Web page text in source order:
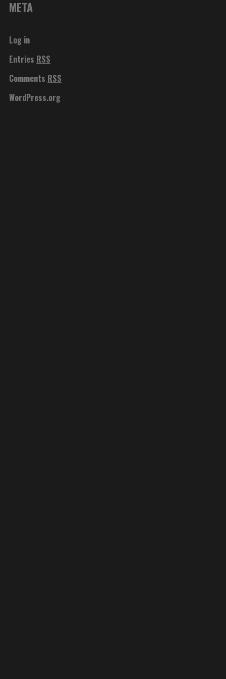
META
Log in
Entries RSS
Comments RSS
WordPress.org